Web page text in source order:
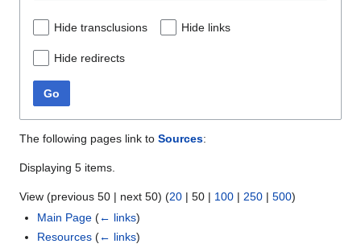
Hide transclusions Hide links
Hide redirects
Go
The following pages link to Sources:
Displaying 5 items.
View (previous 50 | next 50) (20 | 50 | 100 | 250 | 500)
Main Page (← links)
Resources (← links)